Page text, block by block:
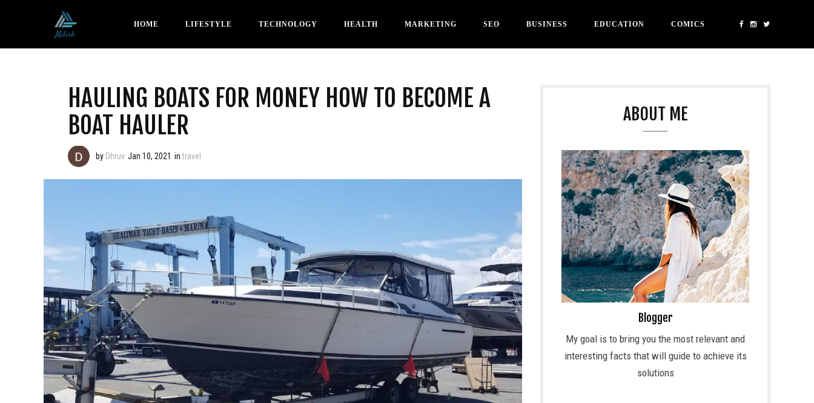
HOME LIFESTYLE TECHNOLOGY HEALTH MARKETING SEO BUSINESS EDUCATION COMICS
HAULING BOATS FOR MONEY HOW TO BECOME A
BOAT HAULER
by Dhruv Jan 10, 2021 intravel
ABOUT ME
Blogger
My goal is to bring you the most relevant and
interesting facts that will guide to achieve its
solutions